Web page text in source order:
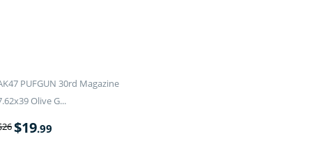
PUFGUN 30rd Magazine
Olive G...
26$19.99